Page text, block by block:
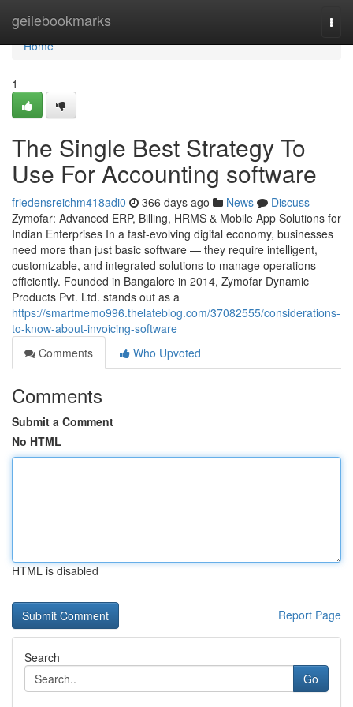
geilebookmarks
Home
Home
1
The Single Best Strategy To
Use For Accounting software
friedensreichm418adi0 366 days ago News
Discuss
Zymofar: Advanced ERP, Billing, HRMS & Mobile App Solutions for
Indian Enterprises In a fast-evolving digital economy, businesses
need more than just basic software — they require intelligent,
customizable, and integrated solutions to manage operations
efficiently. Founded in Bangalore in 2014, Zymofar Dynamic
Products Pvt. Ltd. stands out as a
https://smartmemo996.thelateblog.com/37082555/considerations-
to-know-about-invoicing-software
Comments
Who Upvoted
Comments
Submit a Comment
No HTML
HTML is disabled
Report Page
Search
Go